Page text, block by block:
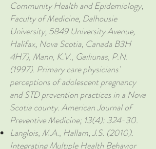
Community Health and Epidemiology,
Faculty of Medicine, Dalhousie
University, 5849 University Avenue,
Halifax, Nova Scotia, Canada B3H
4H7), Mann, K.V., Gailiunas, P.N.
(1997). Primary care physicians'
perceptions of adolescent pregnancy
and STD prevention practices in a Nova
Scotia county. American Journal of
Preventive Medicine; 13(4): 324-30.
Langlois, M.A., Hallam, J.S. (2010).
Integrating Multiple Health Behavior